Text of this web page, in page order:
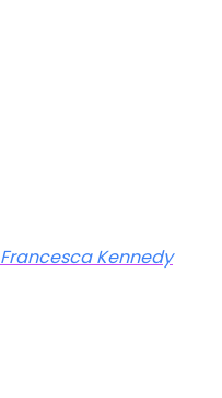
Francesca Kennedy